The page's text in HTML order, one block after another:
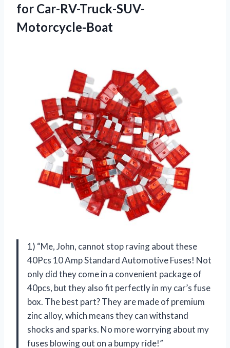
for Car-RV-Truck-SUV-
Motorcycle-Boat
1) “Me, John, cannot stop raving about these
40Pcs 10 Amp Standard Automotive Fuses! Not
only did they come in a convenient package of
40pcs, but they also fit perfectly in my car’s fuse
box. The best part? They are made of premium
zinc alloy, which means they can withstand
shocks and sparks. No more worrying about my
fuses blowing out on a bumpy ride!”